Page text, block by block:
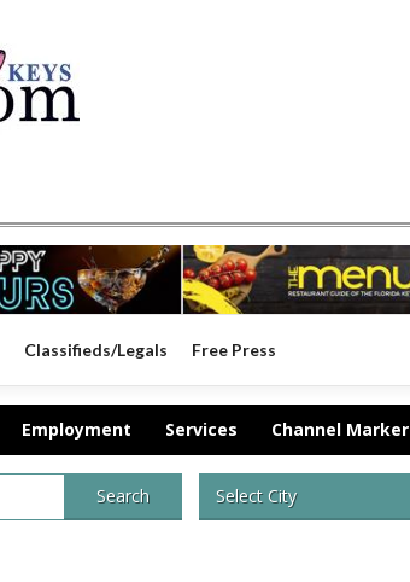
Classifieds/Legals Free Press
Employment Services Channel Marker
Search Select City